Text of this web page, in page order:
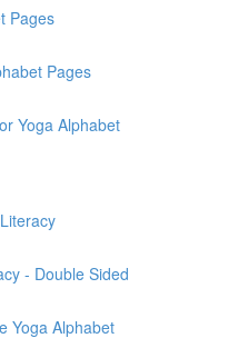
Pages
Pages
Yoga Alphabet
- Double Sided
Yoga Alphabet